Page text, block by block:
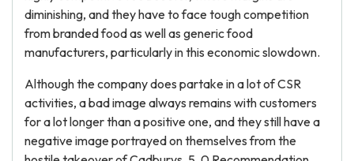
diminishing, and they have to face tough competition
from branded food as well as generic food
manufacturers, particularly in this economic slowdown.
Although the company does partake in a lot of CSR
activities, a bad image always remains with customers
for a lot longer than a positive one, and they still have a
negative image portrayed on themselves from the